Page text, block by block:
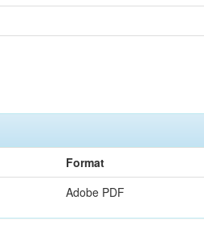
Format
Adobe PDF